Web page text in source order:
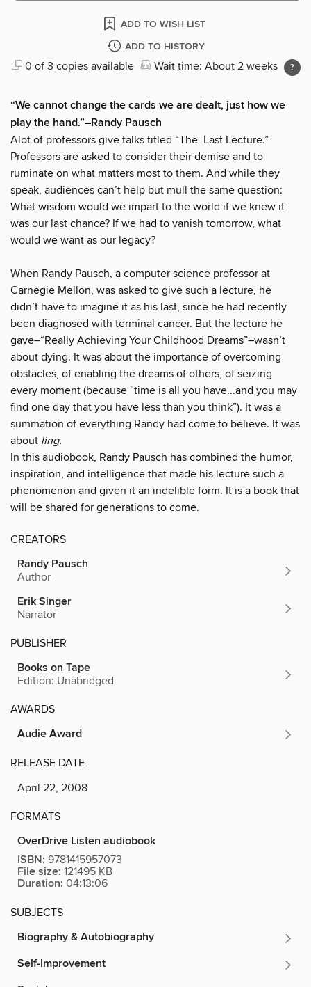
ADD TO WISH LIST
ADD TO HISTORY
0 of 3 copies available Wait time: About 2 weeks
“We cannot change the cards we are dealt, just how we
play the hand.”–Randy Pausch
Alot of professors give talks titled “The Last Lecture.”
Professors are asked to consider their demise and to
ruminate on what matters most to them. And while they
speak, audiences can’t help but mull the same question:
What wisdom would we impart to the world if we knew it
was our last chance? If we had to vanish tomorrow, what
would we want as our legacy?
When Randy Pausch, a computer science professor at
Carnegie Mellon, was asked to give such a lecture, he
didn’t have to imagine it as his last, since he had recently
been diagnosed with terminal cancer. But the lecture he
gave–“Really Achieving Your Childhood Dreams”–wasn’t
about dying. It was about the importance of overcoming
obstacles, of enabling the dreams of others, of seizing
every moment (because “time is all you have...and you may
find one day that you have less than you think”). It was a
summation of everything Randy had come to believe. It was
about ling.
In this audiobook, Randy Pausch has combined the humor,
inspiration, and intelligence that made his lecture such a
phenomenon and given it an indelible form. It is a book that
will be shared for generations to come.
CREATORS
Randy Pausch
Author
Erik Singer
Narrator
PUBLISHER
Books on Tape
Edition: Unabridged
AWARDS
Audie Award
RELEASE DATE
April 22, 2008
FORMATS
OverDrive Listen audiobook
ISBN: 9781415957073
File size: 121495 KB
Duration: 04:13:06
SUBJECTS
Biography & Autobiography
Self-Improvement